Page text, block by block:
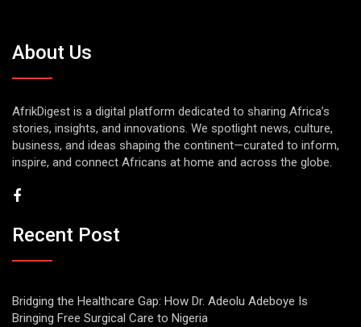
About Us
AfrikDigest is a digital platform dedicated to sharing Africa’s
stories, insights, and innovations. We spotlight news, culture,
business, and ideas shaping the continent—curated to inform,
inspire, and connect Africans at home and across the globe.
Recent Post
Bridging the Healthcare Gap: How Dr. Adeolu Adeboye Is
Bringing Free Surgical Care to Nigeria